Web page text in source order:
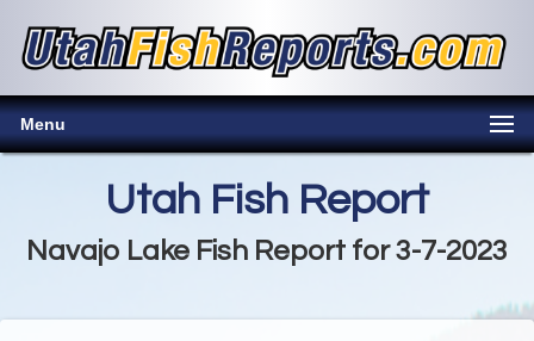
Menu
Utah Fish Report
Navajo Lake Fish Report for 3-7-2023